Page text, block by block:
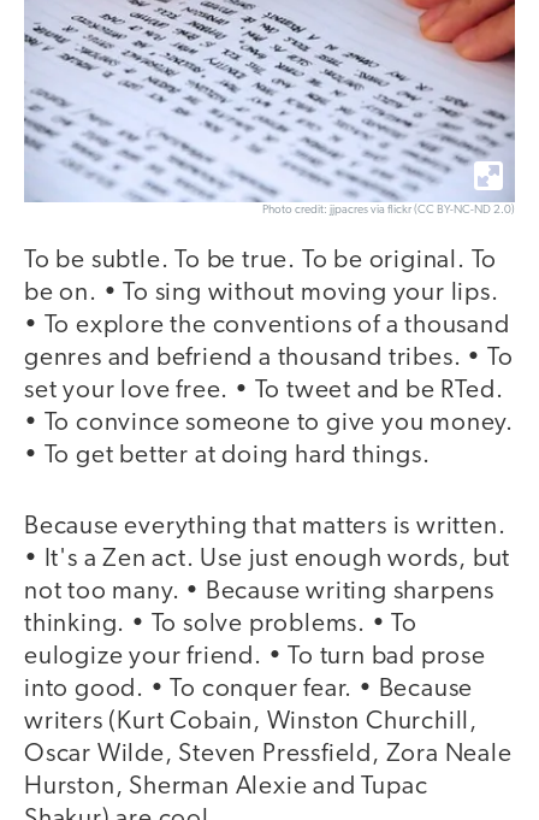
Photo credit: jjpacres via flickr (CC BY-NC-ND 2.0)
To be subtle. To be true. To be original. To
be on. • To sing without moving your lips.
• To explore the conventions of a thousand
genres and befriend a thousand tribes. • To
set your love free. • To tweet and be RTed.
• To convince someone to give you money.
• To get better at doing hard things.
Because everything that matters is written.
• It's a Zen act. Use just enough words, but
not too many. • Because writing sharpens
thinking. • To solve problems. • To
eulogize your friend. • To turn bad prose
into good. • To conquer fear. • Because
writers (Kurt Cobain, Winston Churchill,
Oscar Wilde, Steven Pressfield, Zora Neale
Hurston, Sherman Alexie and Tupac